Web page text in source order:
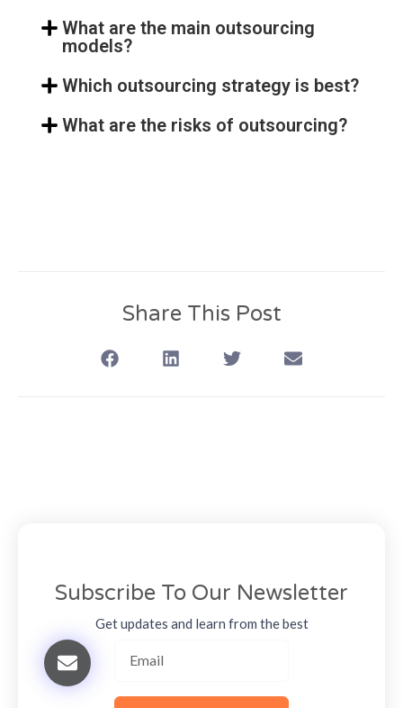
What are the main outsourcing
models?
Which outsourcing strategy is best?
What are the risks of outsourcing?
Share This Post
Subscribe To Our Newsletter
Get updates and learn from the best